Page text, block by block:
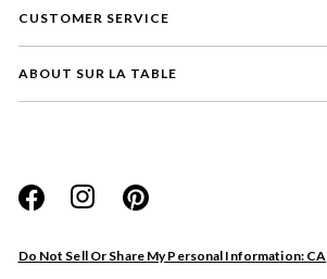
CUSTOMER SERVICE
ABOUT SUR LA TABLE
Do Not Sell Or Share My Personal Information: CA
Website
Store